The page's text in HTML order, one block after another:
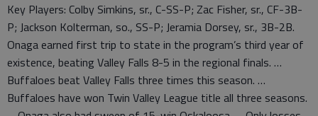
Key Players: Colby Simkins, sr., C-SS-P; Zac Fisher, sr., CF-3B-
P; Jackson Kolterman, so., SS-P; Jeramia Dorsey, sr., 3B-2B.
Onaga earned first trip to state in the program’s third year of
existence, beating Valley Falls 8-5 in the regional finals. …
Buffaloes beat Valley Falls three times this season. …
Buffaloes have won Twin Valley League title all three seasons.